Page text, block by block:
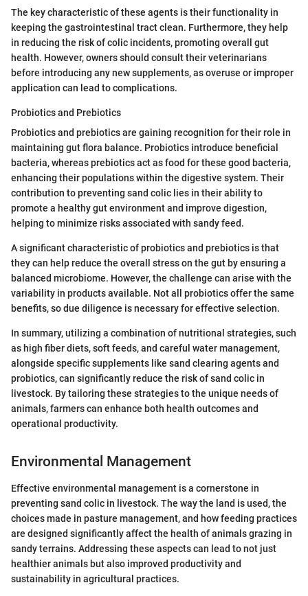
The key characteristic of these agents is their functionality in
keeping the gastrointestinal tract clean. Furthermore, they help
in reducing the risk of colic incidents, promoting overall gut
health. However, owners should consult their veterinarians
before introducing any new supplements, as overuse or improper
application can lead to complications.
Probiotics and Prebiotics
Probiotics and prebiotics are gaining recognition for their role in
maintaining gut flora balance. Probiotics introduce beneficial
bacteria, whereas prebiotics act as food for these good bacteria,
enhancing their populations within the digestive system. Their
contribution to preventing sand colic lies in their ability to
promote a healthy gut environment and improve digestion,
helping to minimize risks associated with sandy feed.
A significant characteristic of probiotics and prebiotics is that
they can help reduce the overall stress on the gut by ensuring a
balanced microbiome. However, the challenge can arise with the
variability in products available. Not all probiotics offer the same
benefits, so due diligence is necessary for effective selection.
In summary, utilizing a combination of nutritional strategies, such
as high fiber diets, soft feeds, and careful water management,
alongside specific supplements like sand clearing agents and
probiotics, can significantly reduce the risk of sand colic in
livestock. By tailoring these strategies to the unique needs of
animals, farmers can enhance both health outcomes and
operational productivity.
Environmental Management
Effective environmental management is a cornerstone in
preventing sand colic in livestock. The way the land is used, the
choices made in pasture management, and how feeding practices
are designed significantly affect the health of animals grazing in
sandy terrains. Addressing these aspects can lead to not just
healthier animals but also improved productivity and
sustainability in agricultural practices.